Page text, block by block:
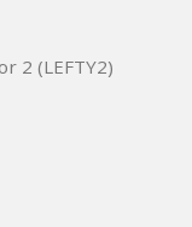
2 (LEFTY2)